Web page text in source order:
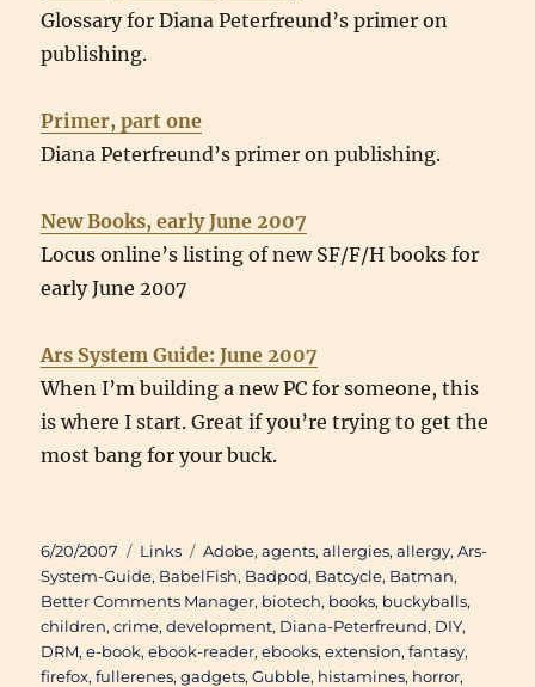
Glossary for Diana Peterfreund’s primer on
publishing.
Primer, part one
Diana Peterfreund’s primer on publishing.
New Books, early June 2007
Locus online’s listing of new SF/F/H books for
early June 2007
Ars System Guide: June 2007
When I’m building a new PC for someone, this
is where I start. Great if you’re trying to get the
most bang for your buck.
Posted
on
6/20/2007 Categories
Links Tags
Adobe,agents,allergies,allergy,Ars-
System-Guide, BabelFish, Badpod, Batcycle, Batman,
Better Comments Manager, biotech, books, buckyballs,
children,crime,development, Diana-Peterfreund, DIY,
DRM,e-book,ebook-reader,ebooks,extension,fantasy,
firefox,fullerenes,gadgets,Gubble, histamines, horror,